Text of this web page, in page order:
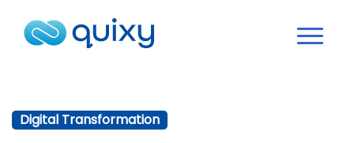
Digital Transformation